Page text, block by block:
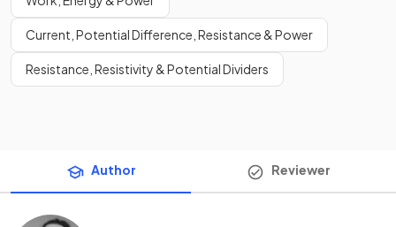
Current, Potential Difference, Resistance & Power
Resistance, Resistivity & Potential Dividers
Author Reviewer